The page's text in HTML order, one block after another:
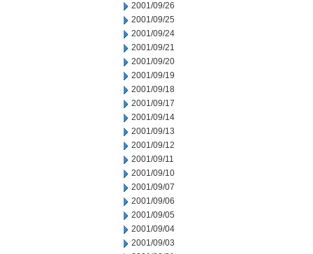
2001/09/26
2001/09/25
2001/09/24
2001/09/21
2001/09/20
2001/09/19
2001/09/18
2001/09/17
2001/09/14
2001/09/13
2001/09/12
2001/09/11
2001/09/10
2001/09/07
2001/09/06
2001/09/05
2001/09/04
2001/09/03